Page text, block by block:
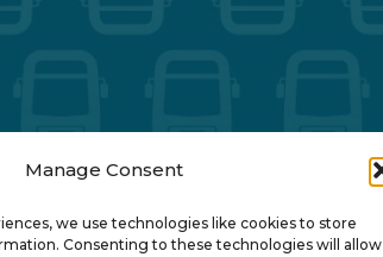
Manage Consent
we use technologies like cookies to store
Consenting to these technologies will allow